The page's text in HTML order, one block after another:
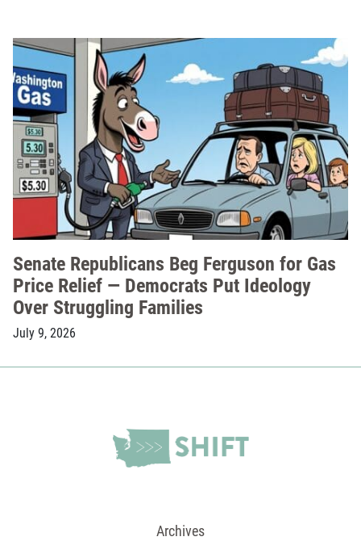
Senate Republicans Beg Ferguson for Gas
Price Relief — Democrats Put Ideology
Over Struggling Families
July 9, 2026
Archives